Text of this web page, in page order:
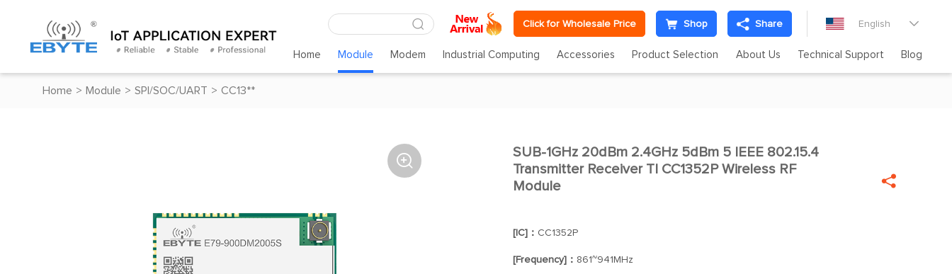
Click for Wholesale Price Shop Share English 
Home Module Modem Industrial Computing Accessories Product Selection About Us Technical Support Blog
Home > Module > SPI/SOC/UART > CC13**
 
SUB-1GHz 20dBm 2.4GHz 5dBm 5 IEEE 802.15.4
Transmitter Receiver TI CC1352P Wireless RF
Module

[IC]： CC1352P
[Frequency]： 861~941MHz